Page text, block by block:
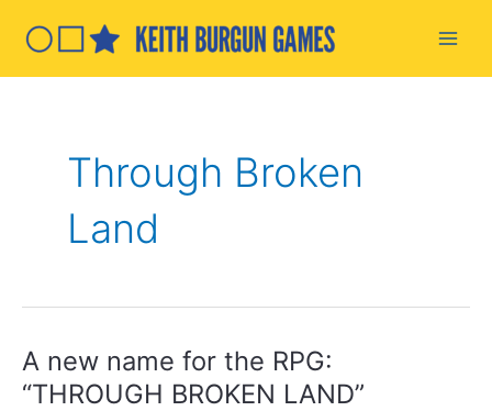
Through Broken
Land
A new name for the RPG:
“THROUGH BROKEN LAND”